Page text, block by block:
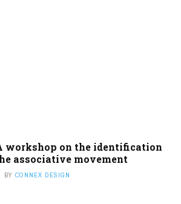
workshop on the identification
associative movement
BY CONNEX DESIGN